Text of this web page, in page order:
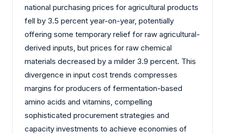
national purchasing prices for agricultural products
fell by 3.5 percent year-on-year, potentially
offering some temporary relief for raw agricultural-
derived inputs, but prices for raw chemical
materials decreased by a milder 3.9 percent. This
divergence in input cost trends compresses
margins for producers of fermentation-based
amino acids and vitamins, compelling
sophisticated procurement strategies and
capacity investments to achieve economies of